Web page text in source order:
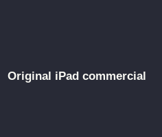
Original iPad commercial